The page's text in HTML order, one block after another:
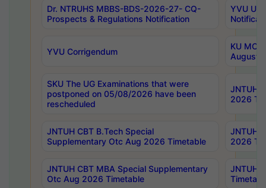
Dr. NTRUHS MBBS-BDS-2026-27- CQ-
Prospects & Regulations Notification
YVU UG
YVU Corrigendum
KU
August/
SKU The UG Examinations that were
postponed on 05/08/2026 have been
rescheduled
JNTUH
2026
JNTUH CBT B.Tech Special
Supplementary Otc Aug 2026 Timetable
JNTUH
2026
JNTUH CBT MBA Special Supplementary
Otc Aug 2026 Timetable
JNTUH